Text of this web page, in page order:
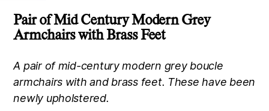
Pair of Mid Century Modern Grey
Armchairs with Brass Feet
A pair of mid-century modern grey boucle
armchairs with and brass feet. These have been
newly upholstered.